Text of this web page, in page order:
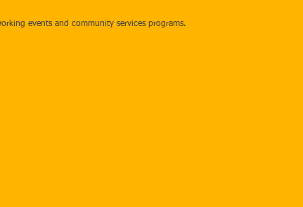
events and community services programs.